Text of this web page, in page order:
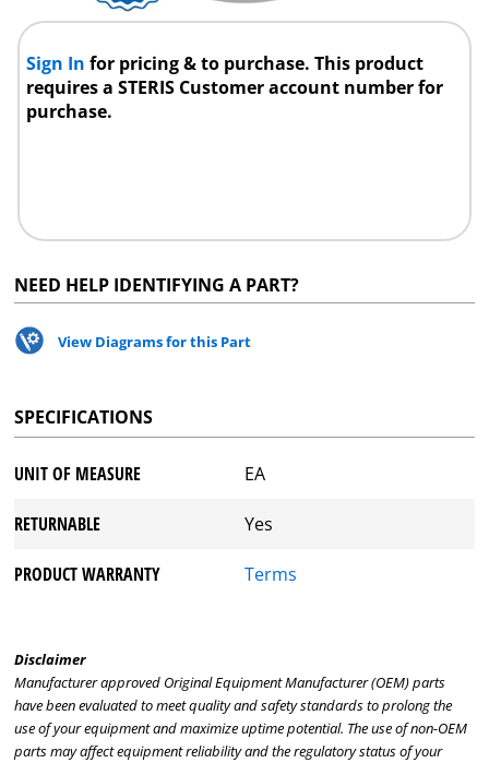
Sign Infor pricing & to purchase. This product
requires a STERIS Customer account number for
purchase.
NEED HELP IDENTIFYING A PART?
View Diagrams for this Part
SPECIFICATIONS
UNIT OF MEASURE EA
RETURNABLE Yes
PRODUCT WARRANTY Terms
Disclaimer
Manufacturer approved Original Equipment Manufacturer (OEM) parts
have been evaluated to meet quality and safety standards to prolong the
use of your equipment and maximize uptime potential. The use of non-OEM
parts may affect equipment reliability and the regulatory status of your